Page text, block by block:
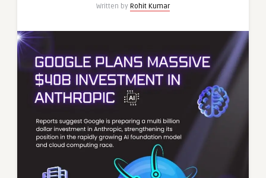
Written by Rohit Kumar